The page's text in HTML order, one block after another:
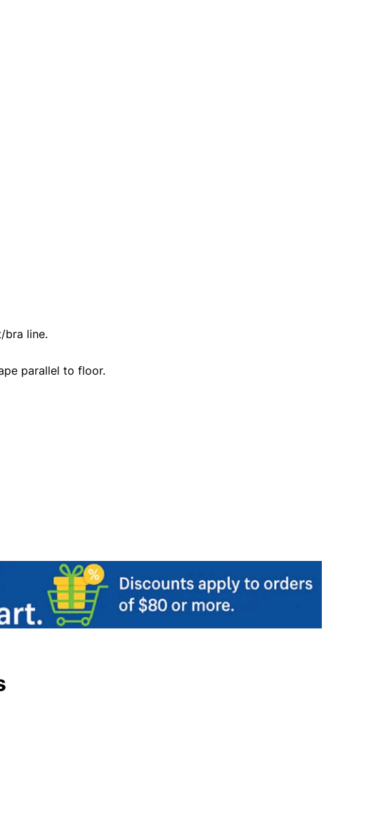
bra line.
parallel to floor.